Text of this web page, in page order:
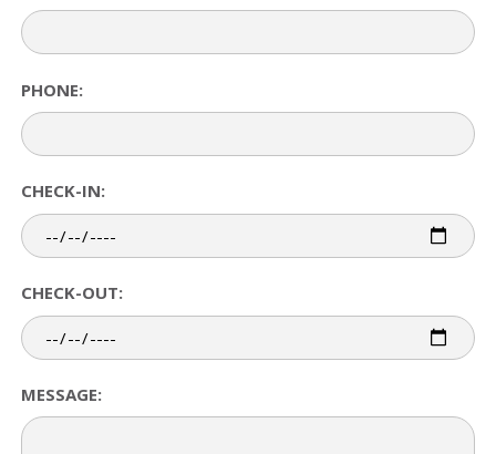
PHONE:
CHECK-IN:
CHECK-OUT:
MESSAGE: